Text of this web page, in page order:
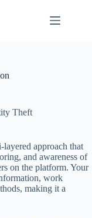
Theft
approach that
and awareness of
on the platform. Your
work
making it a